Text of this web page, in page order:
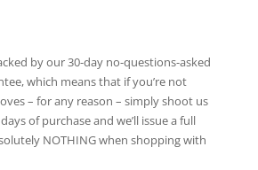
by our 30-day no-questions-asked
which means that if you’re not
– for any reason – simply shoot us
of purchase and we’ll issue a full
NOTHING when shopping with